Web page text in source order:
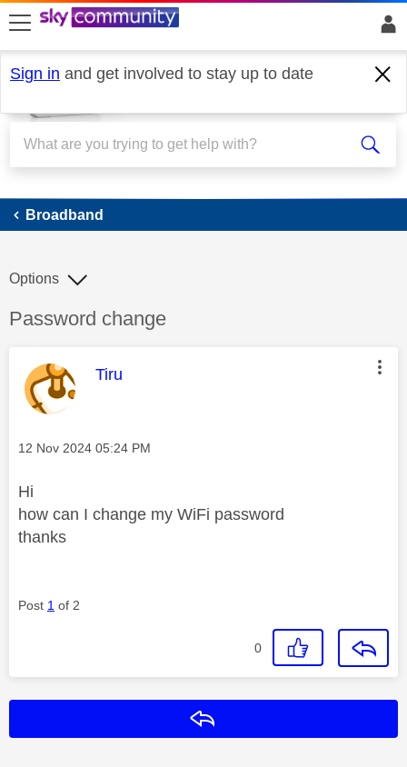
skip to search
skip to content
skip to footer
Sign in and get involved to stay up to date
Broadband
Broadband
Discussion topic:
Password change
Options
This message was authored by:
Tiru
Message posted on
‎12 Nov 2024 05:24 PM
Hi
how can I change my WiFi password
thanks
Post 1 of 2
0